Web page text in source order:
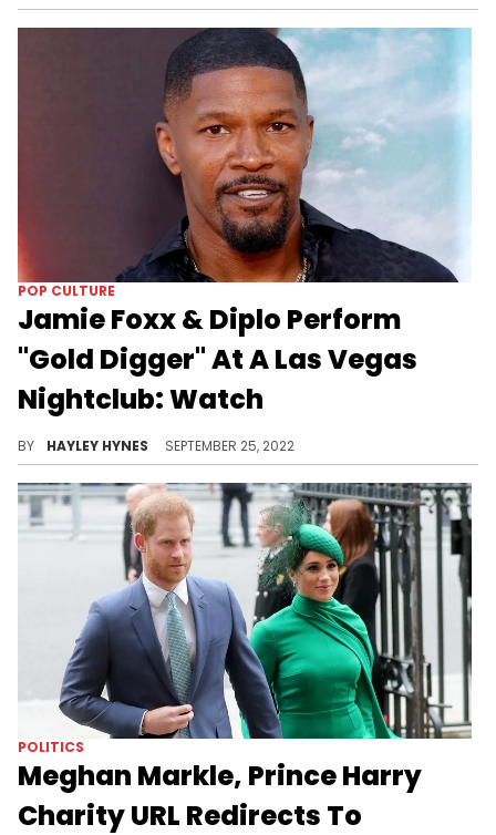
POP CULTURE
Jamie Foxx & Diplo Perform
"Gold Digger" At A Las Vegas
Nightclub: Watch
BY HAYLEY HYNES SEPTEMBER 25, 2022
POLITICS
Meghan Markle, Prince Harry
Charity URL Redirects To